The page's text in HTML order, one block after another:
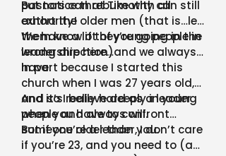
pastors can rebuke with all
authority!
But notice that Timothy can still
exhort the older men (that is…let
them know if they’re going in the
wrong direction)
We have a lot of young people in
leadership here…and we always
have.
In part because I started this
church when I was 27 years old,
and so I believe deeply in young
people and always will.
And it’s really hard as a leader
when you have to confront
someone older than you.
But if you’re a leader, I don’t care
if you’re 23, and you need to (as